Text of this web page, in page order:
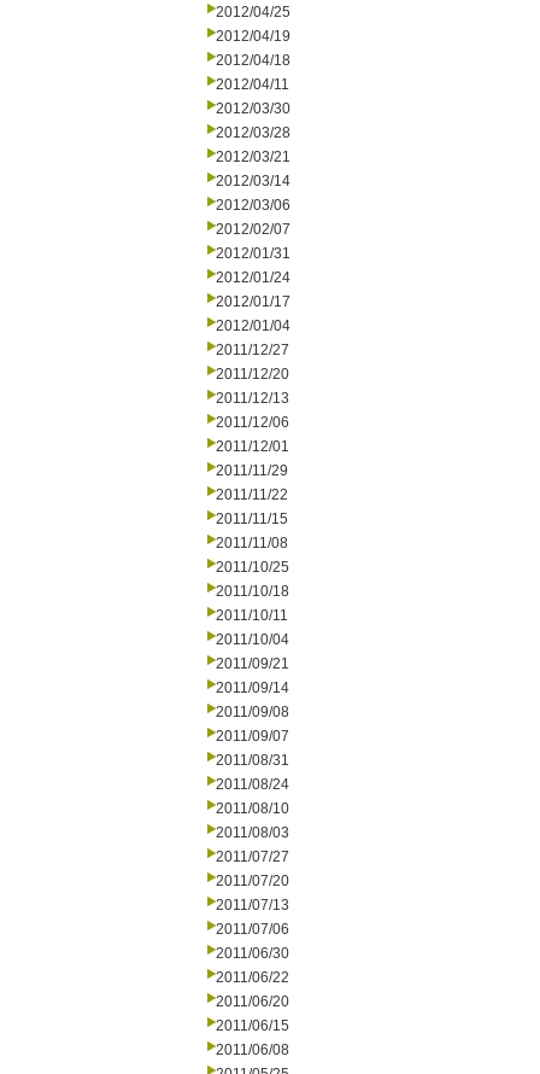
2012/04/25
2012/04/19
2012/04/18
2012/04/11
2012/03/30
2012/03/28
2012/03/21
2012/03/14
2012/03/06
2012/02/07
2012/01/31
2012/01/24
2012/01/17
2012/01/04
2011/12/27
2011/12/20
2011/12/13
2011/12/06
2011/12/01
2011/11/29
2011/11/22
2011/11/15
2011/11/08
2011/10/25
2011/10/18
2011/10/11
2011/10/04
2011/09/21
2011/09/14
2011/09/08
2011/09/07
2011/08/31
2011/08/24
2011/08/10
2011/08/03
2011/07/27
2011/07/20
2011/07/13
2011/07/06
2011/06/30
2011/06/22
2011/06/20
2011/06/15
2011/06/08